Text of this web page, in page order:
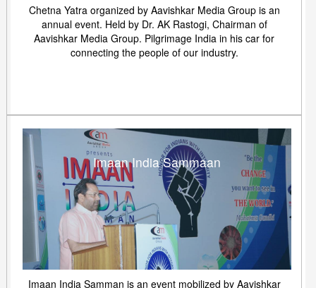
Chetna Yatra organized by Aavishkar Media Group is an
annual event. Held by Dr. AK Rastogi, Chairman of
Aavishkar Media Group. Pilgrimage India in his car for
connecting the people of our industry.
Imaan India Sammaan
Imaan India Samman is an event mobilized by Aavishkar